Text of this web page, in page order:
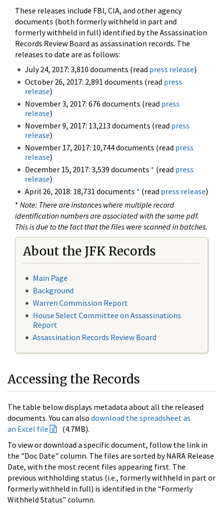
These releases include FBI, CIA, and other agency
documents (both formerly withheld in part and
formerly withheld in full) identified by the Assassination
Records Review Board as assassination records. The
releases to date are as follows:
July 24, 2017: 3,810 documents (read press release)
October 26, 2017: 2,891 documents (read press
release)
November 3, 2017: 676 documents (read press
release)
November 9, 2017: 13,213 documents (read press
release)
November 17, 2017: 10,744 documents (read press
release)
December 15, 2017: 3,539 documents * (read press
release)
April 26, 2018: 18,731 documents * (read press release)
* Note: There are instances where multiple record
identification numbers are associated with the same pdf.
This is due to the fact that the files were scanned in batches.
About the JFK Records
Main Page
Background
Warren Commission Report
House Select Committee on Assassinations
Report
Assassination Records Review Board
Accessing the Records
The table below displays metadata about all the released
documents. You can also download the spreadsheet as
an Excel file
(4.7MB).
To view or download a specific document, follow the link in
the "Doc Date" column. The files are sorted by NARA Release
Date, with the most recent files appearing first. The
previous withholding status (i.e., formerly withheld in part or
formerly withheld in full) is identified in the “Formerly
Withheld Status” column.